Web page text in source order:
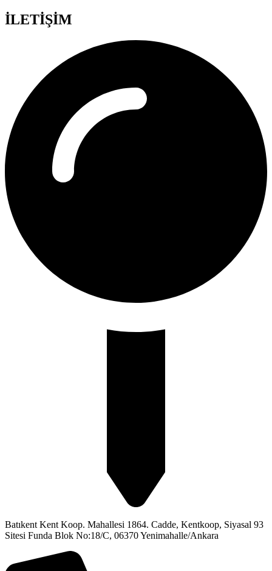
İLETİŞİM
Batıkent Kent Koop. Mahallesi 1864. Cadde, Kentkoop, Siyasal 93
Sitesi Funda Blok No:18/C, 06370 Yenimahalle/Ankara